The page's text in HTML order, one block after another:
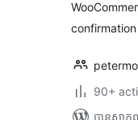
90+
បាន​សាក